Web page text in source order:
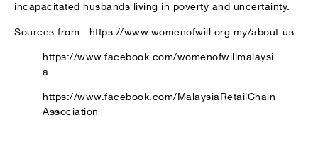
incapacitated husbands living in poverty and uncertainty.
Sources from: https://www.womenofwill.org.my/about-us
https://www.facebook.com/womenofwillmalaysi
a
https://www.facebook.com/MalaysiaRetailChain
Association